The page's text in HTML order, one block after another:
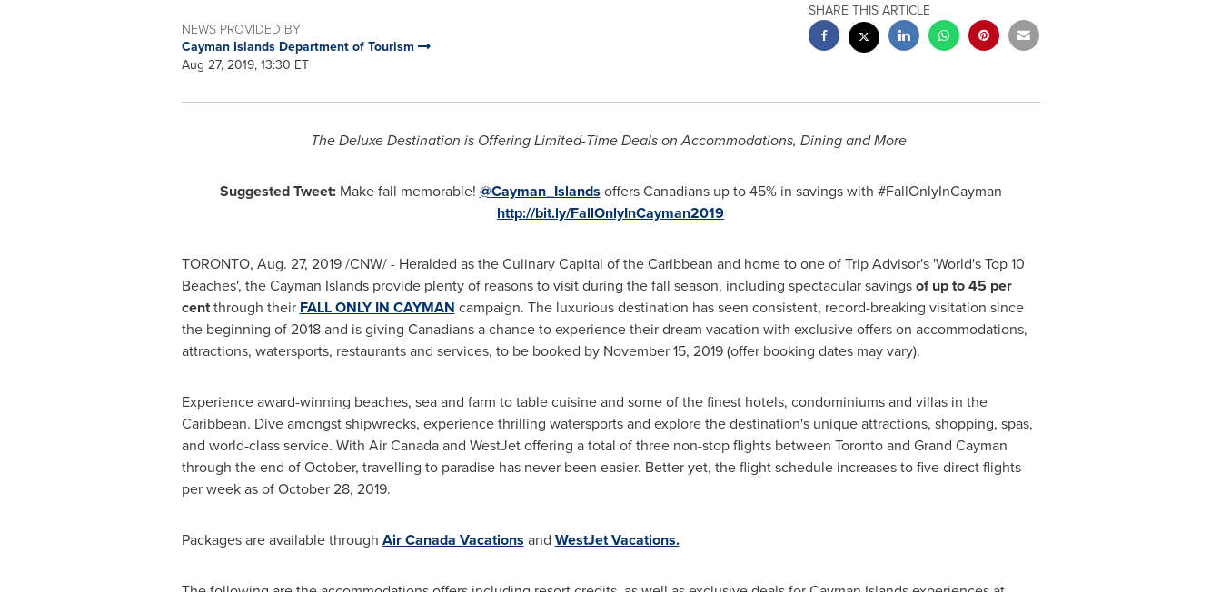
NEWS PROVIDED BY
Cayman Islands Department of Tourism
Aug 27, 2019, 13:30 ET
SHARE THIS ARTICLE
The Deluxe Destination is Offering Limited-Time Deals on Accommodations, Dining and More
Suggested Tweet: Make fall memorable! @Cayman_Islands offers Canadians up to 45% in savings with #FallOnlyInCayman
http://bit.ly/FallOnlyInCayman2019
TORONTO, Aug. 27, 2019/CNW/ - Heralded as the Culinary Capital of theCaribbean and home to one of Trip Advisor's 'World's Top 10
Beaches', theCayman Islandsprovide plenty of reasons to visit during the fall season, including spectacular savingsof up to 45 per
centthrough their FALL ONLY IN CAYMAN campaign. The luxurious destination has seen consistent, record-breaking visitation since
the beginning of 2018 and is giving Canadians a chance to experience their dream vacation with exclusive offers on accommodations,
attractions, watersports, restaurants and services, to be booked by November 15, 2019(offer booking dates may vary).
Experience award-winning beaches, sea and farm to table cuisine and some of the finest hotels, condominiums and villas in the
Caribbean. Dive amongst shipwrecks, experience thrilling watersports and explore the destination's unique attractions, shopping, spas,
and world-class service. With Air Canada and WestJet offering a total of three non-stop flights between Torontoand Grand Cayman
through the end of October, travelling to paradise has never been easier. Better yet, the flight schedule increases to five direct flights
per week as ofOctober 28, 2019.
Packages are available through Air Canada Vacations and WestJet Vacations.